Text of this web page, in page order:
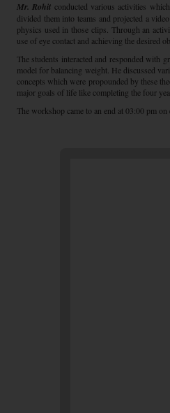
Mr. Rohit conducted various activities
divided them into teams and projected a
physics used in those clips. Through an
use of eye contact and achieving the desired
The students interacted and responded with
model for balancing weight. He discussed
concepts which were propounded by these
major goals of life like completing the four
The workshop came to an end at 03:00 pm on